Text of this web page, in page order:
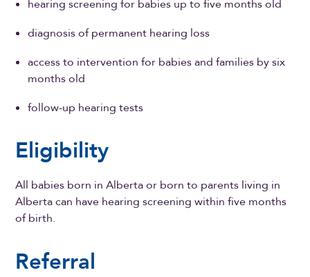
hearing screening for babies up to five months old
diagnosis of permanent hearing loss
access to intervention for babies and families by six
months old
follow-up hearing tests
Eligibility
All babies born in Alberta or born to parents living in
Alberta can have hearing screening within five months
of birth.
Referral